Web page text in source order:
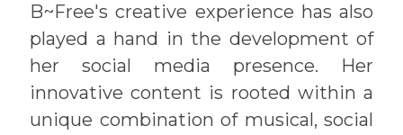
B~Free's creative experience has also
played a hand in the development of
her social media presence. Her
innovative content is rooted within a
unique combination of musical, social